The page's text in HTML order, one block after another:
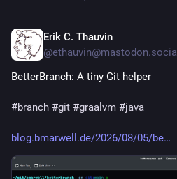
Erik C. Thauvin
@ethauvin@mastodon.social
BetterBranch: A tiny Git helper
#branch #git #graalvm #java
blog.bmarwell.de/2026/08/05/be